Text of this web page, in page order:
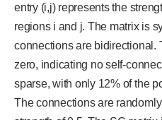
entry (i,j) represents the
regions i and j. The matrix is
connections are bidirectional.
zero, indicating no self-
sparse, with only 12% of the
The connections are